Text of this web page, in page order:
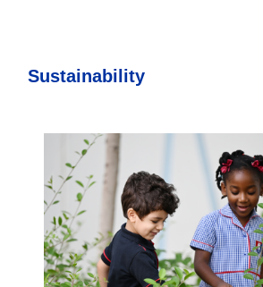
Sustainability